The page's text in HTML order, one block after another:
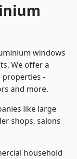
windows
We offer a
properties -
and more.
like large
shops, salons
household